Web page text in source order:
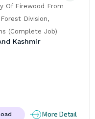
Of Firewood From
Division,
(Complete Job)
Kashmir
More Detail